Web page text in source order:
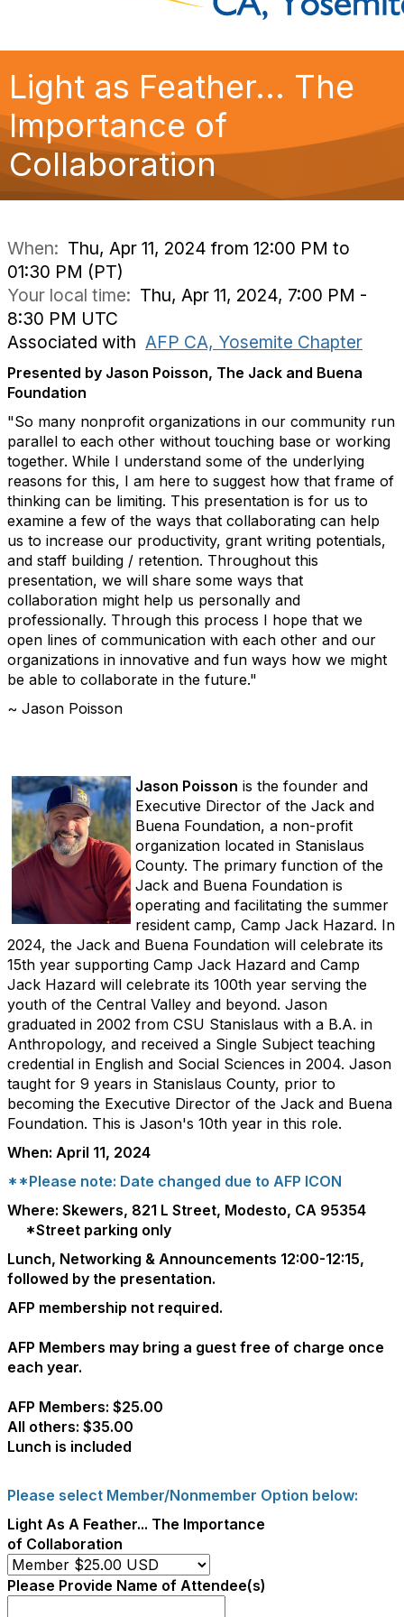
Light as Feather... The
Importance of
Collaboration
When: Thu, Apr 11, 2024 from 12:00 PM to
01:30 PM (PT)
Your local time: Thu, Apr 11, 2024, 7:00 PM -
8:30 PM UTC
Associated with AFP CA, Yosemite Chapter
Presented by Jason Poisson, The Jack and Buena
Foundation
"So many nonprofit organizations in our community run
parallel to each other without touching base or working
together. While I understand some of the underlying
reasons for this, I am here to suggest how that frame of
thinking can be limiting. This presentation is for us to
examine a few of the ways that collaborating can help
us to increase our productivity, grant writing potentials,
and staff building / retention. Throughout this
presentation, we will share some ways that
collaboration might help us personally and
professionally. Through this process I hope that we
open lines of communication with each other and our
organizations in innovative and fun ways how we might
be able to collaborate in the future."
~ Jason Poisson
Jason Poisson is the founder and
Executive Director of the Jack and
Buena Foundation, a non-profit
organization located in Stanislaus
County. The primary function of the
Jack and Buena Foundation is
operating and facilitating the summer
resident camp, Camp Jack Hazard. In
2024, the Jack and Buena Foundation will celebrate its
15th year supporting Camp Jack Hazard and Camp
Jack Hazard will celebrate its 100th year serving the
youth of the Central Valley and beyond. Jason
graduated in 2002 from CSU Stanislaus with a B.A. in
Anthropology, and received a Single Subject teaching
credential in English and Social Sciences in 2004. Jason
taught for 9 years in Stanislaus County, prior to
becoming the Executive Director of the Jack and Buena
Foundation. This is Jason's 10th year in this role.
When: April 11, 2024
**Please note: Date changed due to AFP ICON
Where: Skewers, 821 L Street, Modesto, CA 95354
*Street parking only
Lunch, Networking & Announcements 12:00-12:15,
followed by the presentation.
AFP membership not required.
AFP Members may bring a guest free of charge once
each year.
AFP Members: $25.00
All others: $35.00
Lunch is included
Please select Member/Nonmember Option below:
Light As A Feather... The Importance
of Collaboration
Please Provide Name of Attendee(s)